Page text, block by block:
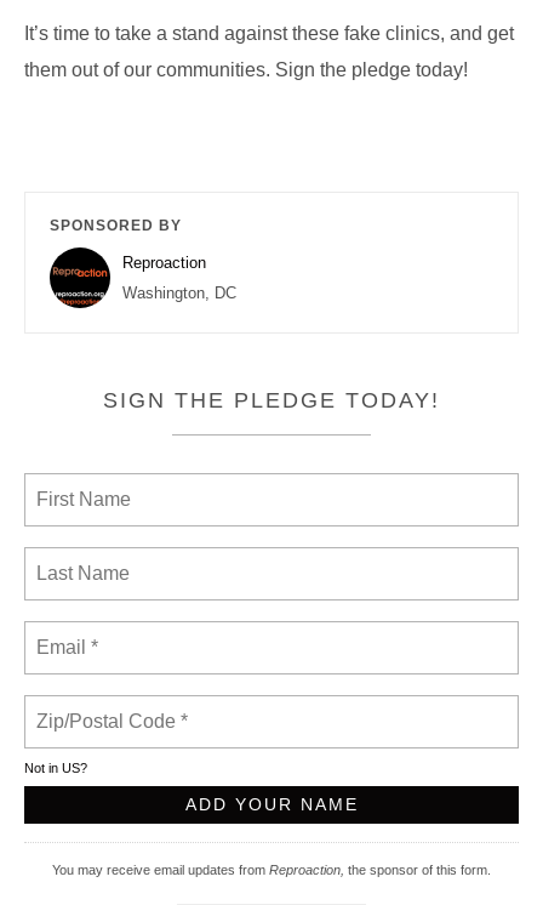
It’s time to take a stand against these fake clinics, and get
them out of our communities. Sign the pledge today!
SPONSORED BY
Reproaction
Washington, DC
SIGN THE PLEDGE TODAY!
Not in US?
You may receive email updates from Reproaction, the sponsor of this form.